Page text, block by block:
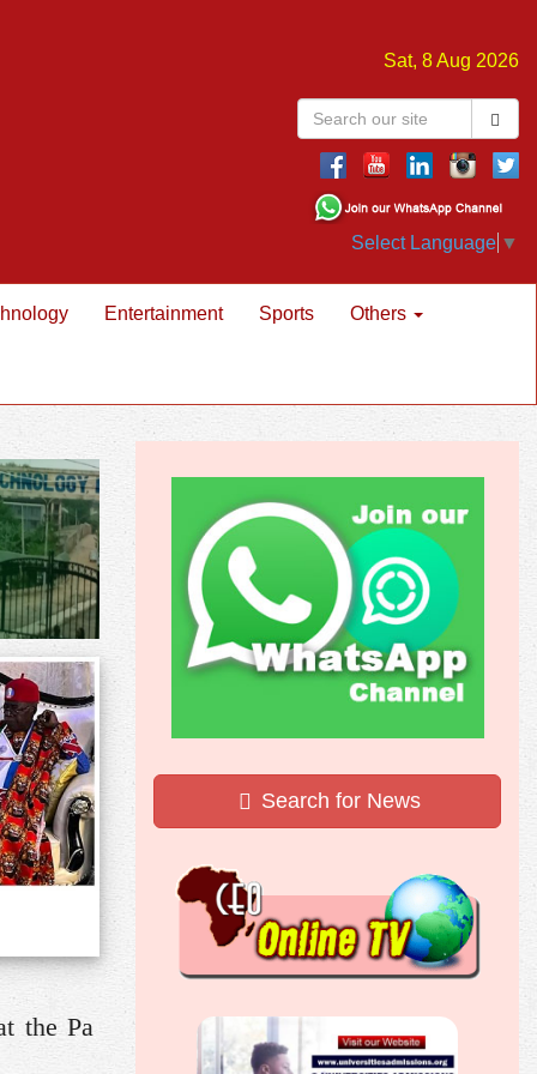
Sat, 8 Aug 2026
Select Language ▼
Entertainment Sports Others
the Pa
Search for News